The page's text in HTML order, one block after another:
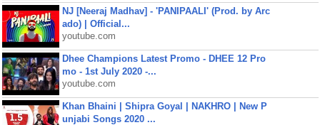
NJ [Neeraj Madhav] - 'PANIPAALI' (Prod. by Arc
ado) | Official...
youtube.com
Dhee Champions Latest Promo - DHEE 12 Pro
mo - 1st July 2020 -...
youtube.com
Khan Bhaini | Shipra Goyal | NAKHRO | New P
unjabi Songs 2020 ...